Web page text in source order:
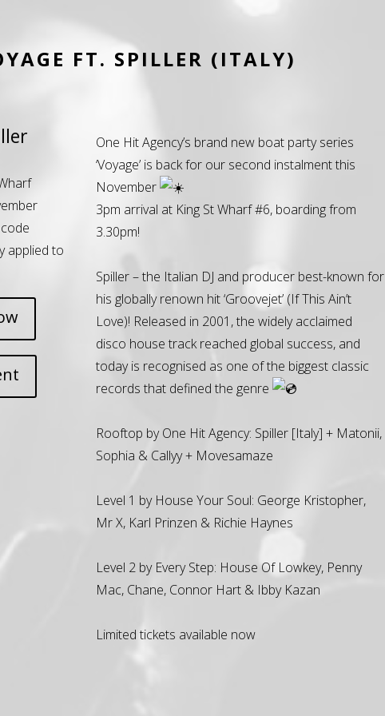
FT. SPILLER (ITALY)
applied to
One Hit Agency’s brand new boat party series
‘Voyage’ is back for our second instalment this
November
3pm arrival at King St Wharf #6, boarding from
3.30pm!
Spiller – the Italian DJ and producer best-known for
his globally renown hit ‘Groovejet’ (If This Ain’t
Love)! Released in 2001, the widely acclaimed
disco house track reached global success, and
today is recognised as one of the biggest classic
records that defined the genre
Rooftop by One Hit Agency: Spiller [Italy] + Matonii,
Sophia & Callyy + Movesamaze
Level 1 by House Your Soul: George Kristopher,
Mr X, Karl Prinzen & Richie Haynes
Level 2 by Every Step: House Of Lowkey, Penny
Mac, Chane, Connor Hart & Ibby Kazan
Limited tickets available now